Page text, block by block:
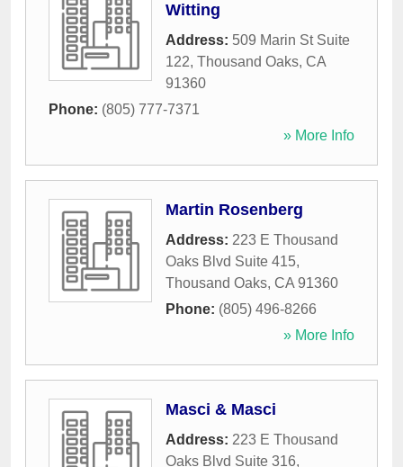
Witting
Address: 509 Marin St Suite
122, Thousand Oaks, CA
91360
Phone: (805) 777-7371
» More Info
Martin Rosenberg
Address: 223 E Thousand
Oaks Blvd Suite 415,
Thousand Oaks, CA 91360
Phone: (805) 496-8266
» More Info
Masci & Masci
Address: 223 E Thousand
Oaks Blvd Suite 316,